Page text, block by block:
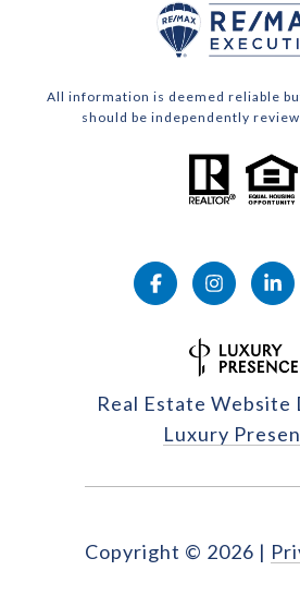
All information is deemed reliable
should be independently
Real Estate Website
Luxury
Copyright © 2026 |